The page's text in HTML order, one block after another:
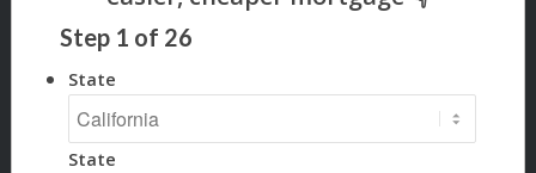
Step 1 of 26
State
State